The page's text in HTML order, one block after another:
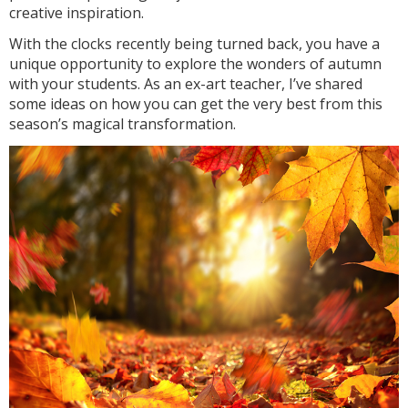
creative inspiration.
With the clocks recently being turned back, you have a
unique opportunity to explore the wonders of autumn
with your students. As an ex-art teacher, I’ve shared
some ideas on how you can get the very best from this
season’s magical transformation.